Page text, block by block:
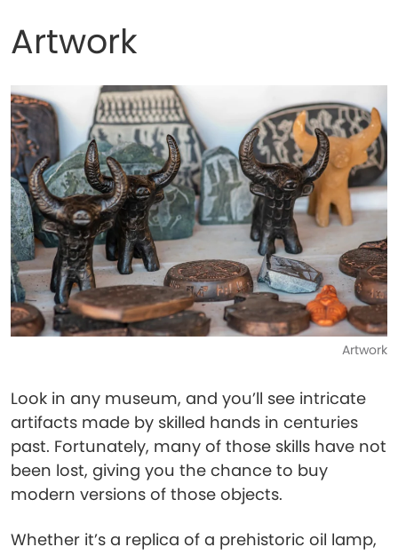
Artwork
Artwork
Look in any museum, and you’ll see intricate
artifacts made by skilled hands in centuries
past. Fortunately, many of those skills have not
been lost, giving you the chance to buy
modern versions of those objects.
Whether it’s a replica of a prehistoric oil lamp,